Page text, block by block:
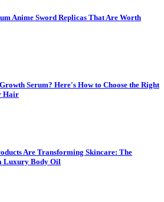
Anime Sword Replicas That Are Worth
Serum? Here's How to Choose the Right
Hair
Are Transforming Skincare: The
Luxury Body Oil